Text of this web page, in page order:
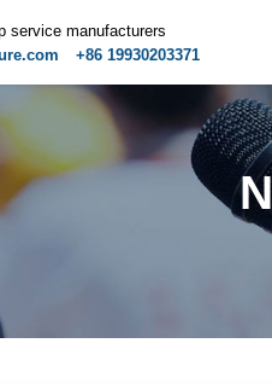
service manufacturers
+86 19930203371